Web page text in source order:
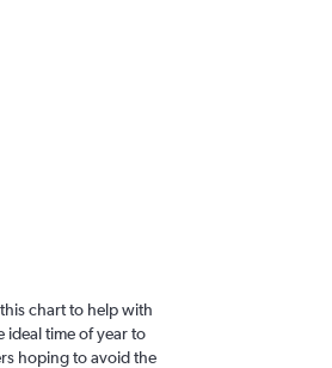
chart to help with
ideal time of year to
hoping to avoid the